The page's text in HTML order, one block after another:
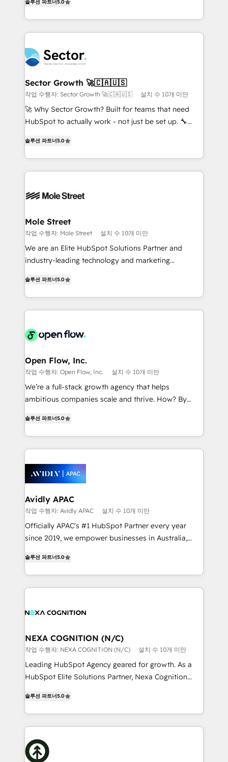
Operamos en Colombia, Perú, México, Ecuador,
Chile, Panamá, Bolivia, Argentina y República
Dominicana — con experiencia real en educación,
B2B. ✅ Crece con orden. Crece con Grows.
Operations (RevOps) e Inteligência Artificial para
estruturar processos integrar sistemas organizar
dados e automatizar operações. O objetivo é
operacional de receita conectando equipes
tecnologia e dados em uma operação integrada.
Também somos distribuidores oficiais da HubSpot
e de mais de 150 softwares globais permitindo
contratar e pagar a HubSpot em reais com nota
fiscal no Brasil e gerar economia de até 50% na
Oferecemos ainda agentes de IA especializados em
HubSpot que automatizam tarefas executam rotinas
empresas em 13 países utilizam a Nexforce. Somos
HubSpot.
솔루션 파트너5.0
Sector Growth 🚀🇨🇦🇺🇸
작업 수행자: Sector Growth 🚀🇨🇦🇺🇸 설치 수 10개 미만
🚀 Why Sector Growth? Built for teams that need
HubSpot to actually work - not just be set up. 🔧
automation, and training built for adoption. ⚡ Highly
Technical Execution: ERP, EMR and Custom
Integrations; complex builds delivered in weeks, not
workflows; automation agents; process optimization
Healthcare: HIPAA implementations; secure data
workflows 💼 Financial Services: compliant
workflows; audit-ready reporting ⚖️ Legal: client
intake; pipeline and document workflows 🛒 E-
revenue automation 🏢 Real Estate: deal pipelines;
portfolio and lifecycle management 🏭
HIPAA-aware; CASL-compliant; GDPR-ready
implementations where required 💡 Why 500+
built to scale.
솔루션 파트너5.0
Mole Street
작업 수행자: Mole Street 설치 수 10개 미만
We are an Elite HubSpot Solutions Partner and
industry-leading technology and marketing
market B2B companies globally that want a strategic
approach to execute their goals through creative
applications of our solutions; Technical HubSpot
Design, Migrations + Integrations. Mole Street’s
greatness, which is achieved through creating
absolute clarity, derived from a well-defined
strategy, executed well, and reported on with clear
results. The culture is driven by core values; Joy, Grit,
Mindedness, and Clarity. We are driven to win for the
collective good of the company and its clientele, and
things are happening.
솔루션 파트너5.0
Open Flow, Inc.
작업 수행자: Open Flow, Inc. 설치 수 10개 미만
We’re a full-stack growth agency that helps
ambitious companies scale and thrive. How? By
generating aspect of your business. We’re proud
HubSpot Elite Solutions Partners and devout CRM
nerds who can harness HubSpot’s custom digital
experience. Working hand-in-hand with your team,
we’ll assemble a RevOps machine that drives more
traffic, generates better leads and crushes your
revenue goals. We've worked with thousands of
HubSpot customers and we'd love to work with you
too! Clients come to us for: Advanced CRM solutions
HubSpot Data System Migrations between systems
to HubSpot New lead generation strategies Time-
솔루션 파트너5.0
Avidly APAC
작업 수행자: Avidly APAC 설치 수 10개 미만
Officially APAC's #1 HubSpot Partner every year
since 2019, we empower businesses in Australia,
potential through enterprise HubSpot CRM
implementation. And we deliver best practice across
the whole HubSpot platform, covering marketing,
all businesses, from start-up to Enterprise, and have
the world. Our human approach to digital
transformation is designed for businesses who want
to grow. And we're passionate about APAC
businesses leading the world in technology, agility
record migrating businesses from CRM & Marketing
Platforms such as Salesforce, Dynamics, Pipedrive,
with attract and retain customers, manage their
business people and processes, and how they
솔루션 파트너5.0
NEXA COGNITION (N/C)
작업 수행자: NEXA COGNITION (N/C) 설치 수 10개 미만
Leading HubSpot Agency geared for growth. As a
HubSpot Elite Solutions Partner, Nexa Cognition
has been one of the longest-standing partners since
2012. We empower businesses to harness the full
potential of HubSpot by combining strategic
insights with technical excellence, we deliver
bespoke HubSpot solutions tailored to drive
솔루션 파트너5.0